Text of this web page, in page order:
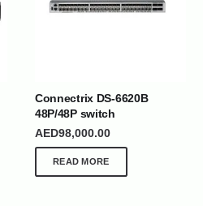
Connectrix DS-6620B
48P/48P switch
AED98,000.00
READ MORE